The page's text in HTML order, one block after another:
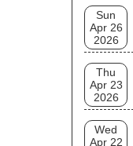
Sun
Apr 26
2026
Thu
Apr 23
2026
Wed
Apr 22